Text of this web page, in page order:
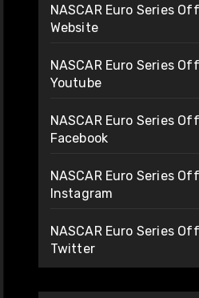
NASCAR Euro Series
Website
NASCAR Euro Series
Youtube
NASCAR Euro Series
Facebook
NASCAR Euro Series
Instagram
NASCAR Euro Series
Twitter